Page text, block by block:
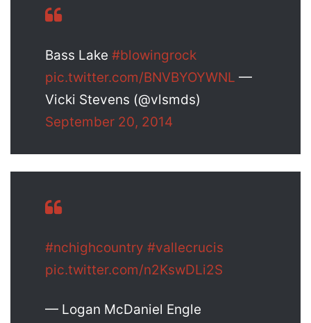
Bass Lake #blowingrock
pic.twitter.com/BNVBYOYWNL —
Vicki Stevens (@vlsmds)
September 20, 2014
#nchighcountry #vallecrucis
pic.twitter.com/n2KswDLi2S
— Logan McDaniel Engle